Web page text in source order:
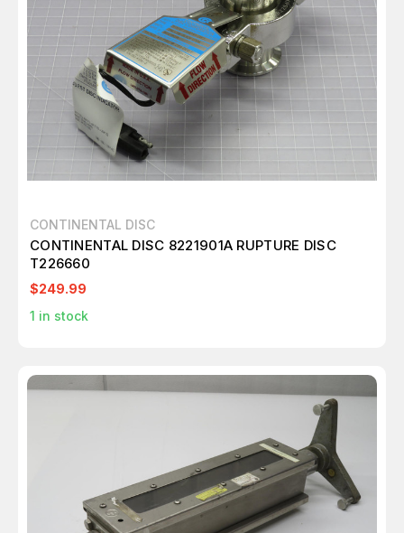
CONTINENTAL DISC
CONTINENTAL DISC 8221901A RUPTURE DISC
T226660
$249.99
1 in stock